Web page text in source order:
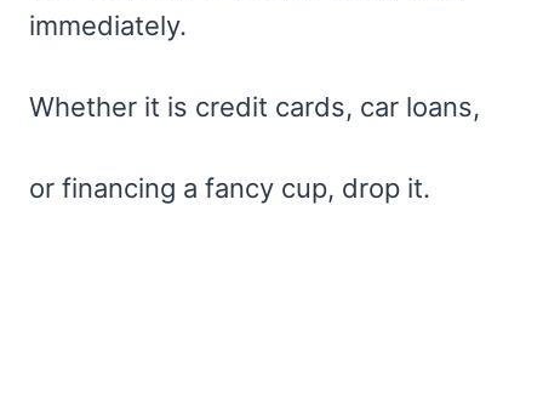
immediately.
Whether it is credit cards, car loans,
or financing a fancy cup, drop it.